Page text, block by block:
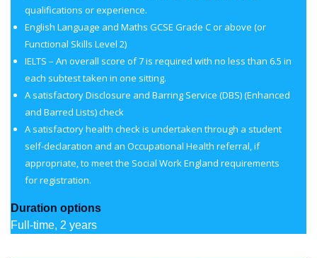
qualifications or experience.
English Language and Maths GCSE Grade C or above (or
Functional Skills Level 2)
IELTS – An overall score of 7 is required with no less than 6.5 in
each subtest taken in one sitting.
A satisfactory Disclosure and Barring Service (DBS) (Enhanced
and Barred Lists) check
A satisfactory health check is undertaken through a student
self-declaration and an Occupational Health referral, if
appropriate, to meet the Social Work England requirements
for registration.
Duration options
Full-time, 2 years